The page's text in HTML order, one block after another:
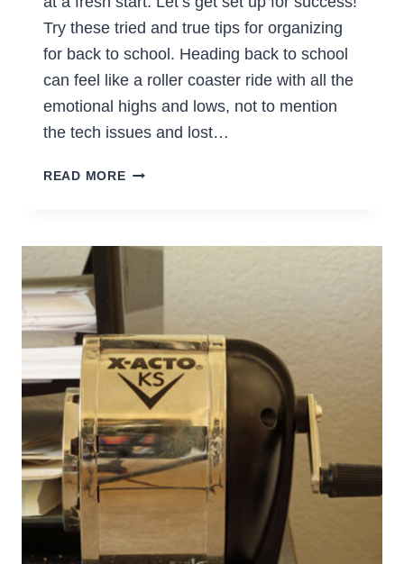
Try these tried and true tips for organizing
for back to school. Heading back to school
can feel like a roller coaster ride with all the
emotional highs and lows, not to mention
the tech issues and lost…
READ MOREBACK
TIPS